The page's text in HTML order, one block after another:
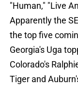
"Human," "Live
Apparently the
the top five
Georgia's Uga
Colorado's
Tiger and